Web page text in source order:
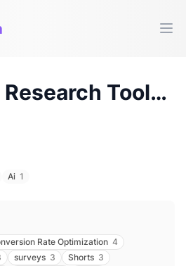
Tools & Products (
Ai 1
Rate Optimization 4
surveys 3 Shorts 3